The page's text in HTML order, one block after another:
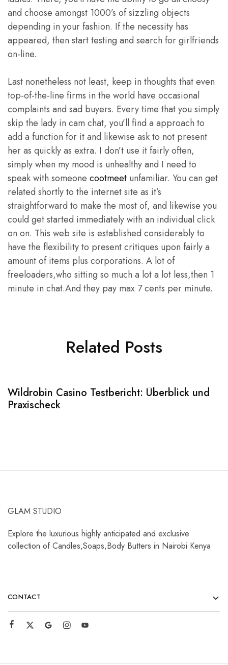
and choose amongst 1000’s of sizzling objects
depending in your fashion. If the necessity has
appeared, then start testing and search for girlfriends
on-line.
Last nonetheless not least, keep in thoughts that even
top-of-the-line firms in the world have occasional
complaints and sad buyers. Every time that you simply
skip the lady in cam chat, you’ll find a approach to
add a function for it and likewise ask to not present
her as quickly as extra. I don’t use it fairly often,
simply when my mood is unhealthy and I need to
speak with someone cootmeet unfamiliar. You can get
related shortly to the internet site as it’s
straightforward to make the most of, and likewise you
could get started immediately with an individual click
on on. This web site is established considerably to
have the flexibility to present critiques upon fairly a
amount of items plus corporations. A lot of
freeloaders,who sitting so much a lot a lot less,then 1
minute in chat.And they pay max 7 cents per minute.
Related Posts
Wildrobin Casino Testbericht: Überblick und
Praxischeck
GLAM STUDIO
Explore the luxurious highly anticipated and exclusive
collection of Candles,Soaps,Body Butters in Nairobi Kenya
CONTACT